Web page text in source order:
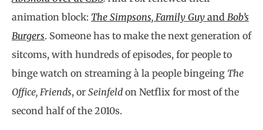
animation block: The Simpsons, Family Guy and Bob’s
Burgers. Someone has to make the next generation of
sitcoms, with hundreds of episodes, for people to
binge watch on streaming à la people bingeing The
Office, Friends, or Seinfeld on Netflix for most of the
second half of the 2010s.